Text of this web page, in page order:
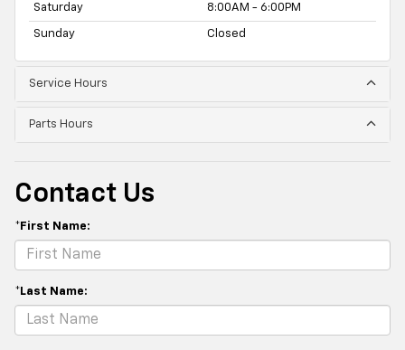
Saturday 8:00AM - 6:00PM
Sunday Closed
Service Hours
Parts Hours
Contact Us
*First Name:
*Last Name: